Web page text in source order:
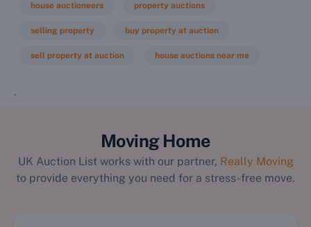
house auctioneers property auctions
selling property buy property at auction
sell property at auction house auctions near me
`
Moving Home
UK Auction List works with our partner, Really Moving
to provide everything you need for a stress-free move.